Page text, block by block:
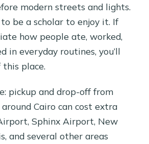
modern streets and lights.
to be a scholar to enjoy it. If
how people ate, worked,
in everyday routines, you’ll
place.
pickup and drop-off from
Cairo can cost extra
Sphinx Airport, New
and several other areas